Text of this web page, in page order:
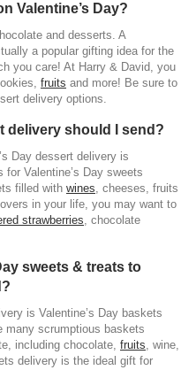
Day dessert
cookies, and cakes, or
delivery with
truffle pops for
Day dessert
a Valentines treats
treats delivery are
items, truffle pops,
options to choose
this Valentine’s Day!
treats from Harry
Day dessert box?
Valentine’s Day?
and desserts. A
a popular gifting idea for the
you care! At Harry & David, you
fruits and more! Be sure to
delivery options.
delivery should I send?
Day dessert delivery is
Valentine’s Day sweets
filled with wines, cheeses, fruits
in your life, you may want to
strawberries, chocolate
sweets & treats to
is Valentine’s Day baskets
many scrumptious baskets
including chocolate, fruits, wine,
delivery is the ideal gift for